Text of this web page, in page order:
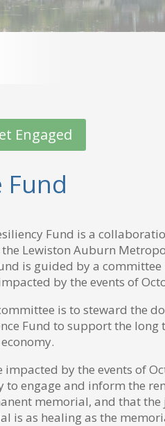
Engaged
Fund is a
Lewiston Auburn
is guided by a
by the events of
is to steward the
Fund to support the
impacted by the events of
to engage and inform the
memorial, and that
is as healing as the